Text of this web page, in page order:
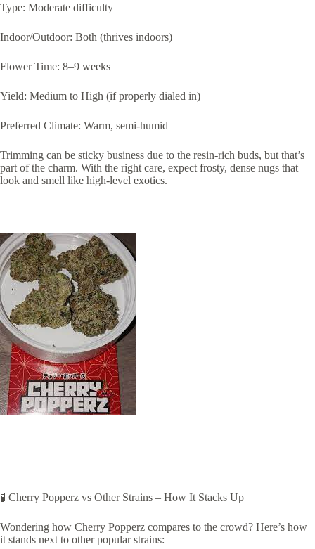
Type: Moderate difficulty
Indoor/Outdoor: Both (thrives indoors)
Flower Time: 8–9 weeks
Yield: Medium to High (if properly dialed in)
Preferred Climate: Warm, semi-humid
Trimming can be sticky business due to the resin-rich buds, but that’s
part of the charm. With the right care, expect frosty, dense nugs that
look and smell like high-level exotics.
🧪 Cherry Popperz vs Other Strains – How It Stacks Up
Wondering how Cherry Popperz compares to the crowd? Here’s how
it stands next to other popular strains: